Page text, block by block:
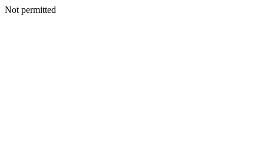
Not permitted